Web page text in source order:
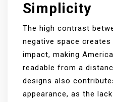
Simplicity
The high contrast
negative space
impact, making
readable from a
designs also
appearance, as the